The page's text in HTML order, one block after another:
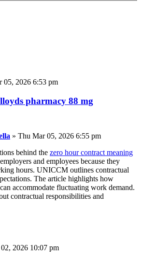
05, 2026 6:53 pm
pharmacy 88 mg
» Thu Mar 05, 2026 6:55 pm
behind the zero hour contract meaning
and employees because they
hours. UNICCM outlines contractual
The article highlights how
accommodate fluctuating work demand.
contractual responsibilities and
2026 10:07 pm